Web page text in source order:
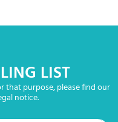
LIST
that purpose, please find our
notice.